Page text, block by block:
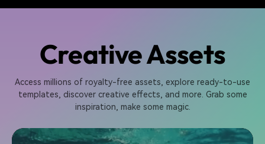
Creative Assets
Access millions of royalty-free assets, explore ready-to-use
templates, discover creative effects, and more. Grab some
inspiration, make some magic.